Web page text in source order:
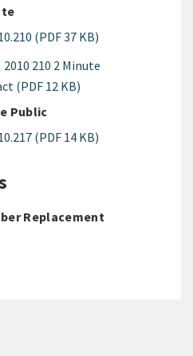
(PDF 37 KB)
2010 210 2 Minute
(PDF 12 KB)
Public
(PDF 14 KB)
Replacement